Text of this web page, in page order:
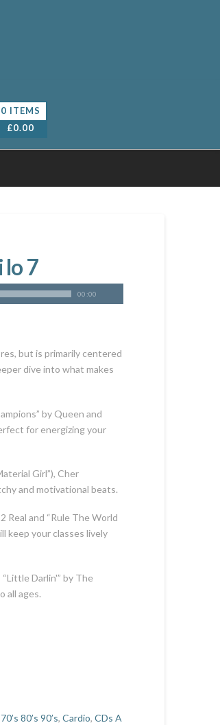
0 ITEMS
£0.00
lo 7
00:00
but is primarily centered
dive into what makes
by Queen and
for energizing your
Girl”), Cher
and motivational beats.
Real and “Rule The World
keep your classes lively
“Little Darlin'” by The
all ages.
80’s 90’s,Cardio,CDs A